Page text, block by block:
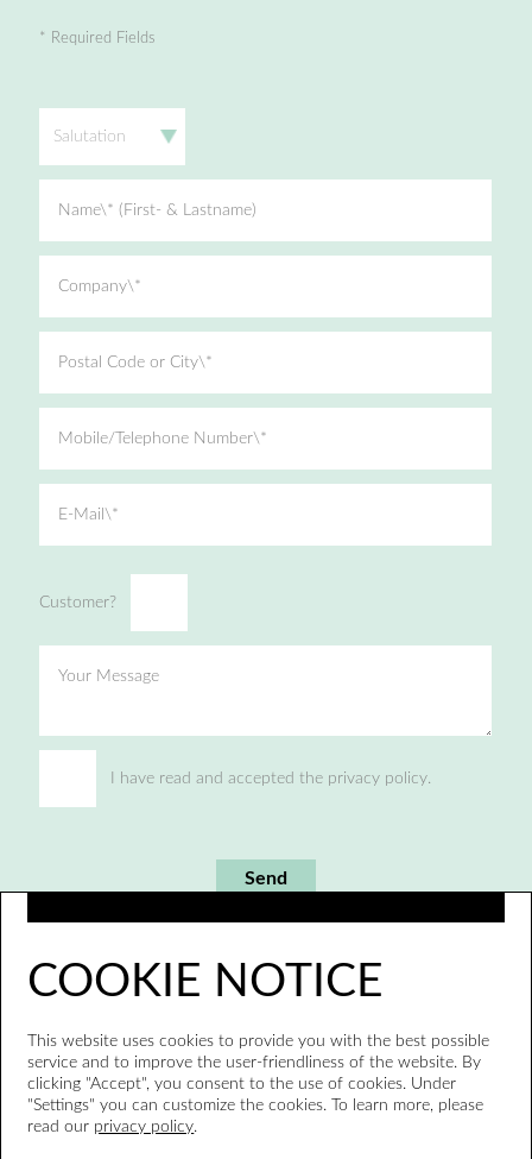
COOKIE NOTICE
This website uses cookies to provide you with the best possible
service and to improve the user-friendliness of the website. By
clicking "Accept", you consent to the use of cookies. Under
"Settings" you can customize the cookies. To learn more, please
read our privacy policy.
* Required Fields
Salutation
Name\* (First- & Lastname)
Company\*
Postal Code or City\*
Mobile/Telephone Number\*
E-Mail\*
Customer?
Your Message
I have read and accepted the privacy policy.
Send
Whistleblower system